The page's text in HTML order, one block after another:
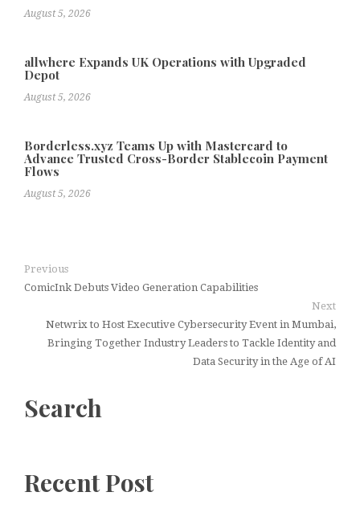
August 5, 2026
allwhere Expands UK Operations with Upgraded
Depot
August 5, 2026
Borderless.xyz Teams Up with Mastercard to
Advance Trusted Cross-Border Stablecoin Payment
Flows
August 5, 2026
Previous
ComicInk Debuts Video Generation Capabilities
Next
Netwrix to Host Executive Cybersecurity Event in Mumbai,
Bringing Together Industry Leaders to Tackle Identity and
Data Security in the Age of AI
Search
Recent Post